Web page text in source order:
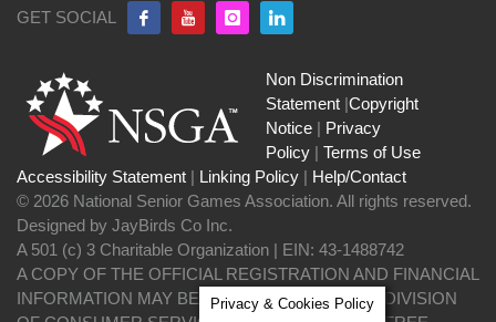
GET SOCIAL
Non Discrimination
Statement |Copyright
Notice | Privacy
Policy | Terms of Use
Accessibility Statement | Linking Policy | Help/Contact
© 2026 National Senior Games Association. All rights reserved.
Designed by JayBirds Co Inc.
A 501 (c) 3 Charitable Organization | EIN: 43-1488742
A COPY OF THE OFFICIAL REGISTRATION AND FINANCIAL
INFORMATION MAY BE OBTAINED FROM THE DIVISION
Privacy & Cookies Policy